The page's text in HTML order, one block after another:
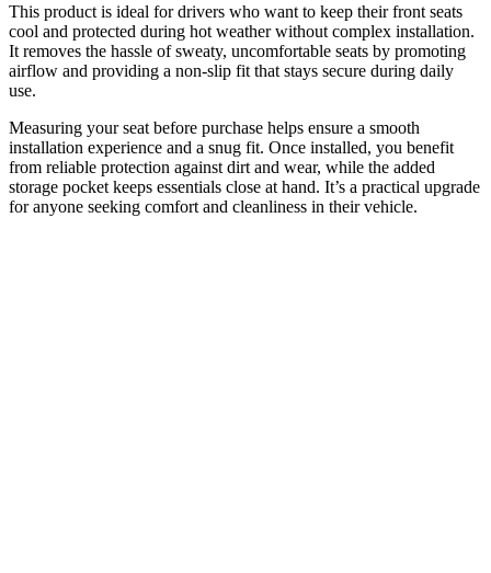
This product is ideal for drivers who want to keep their front seats
cool and protected during hot weather without complex installation.
It removes the hassle of sweaty, uncomfortable seats by promoting
airflow and providing a non-slip fit that stays secure during daily
use.
Measuring your seat before purchase helps ensure a smooth
installation experience and a snug fit. Once installed, you benefit
from reliable protection against dirt and wear, while the added
storage pocket keeps essentials close at hand. It’s a practical upgrade
for anyone seeking comfort and cleanliness in their vehicle.